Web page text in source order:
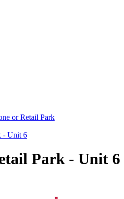
or Retail Park
- Unit 6
Park - Unit 6